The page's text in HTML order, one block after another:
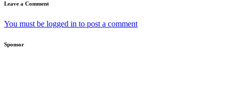
Leave a Comment
You must be logged in to post a comment
Sponsor